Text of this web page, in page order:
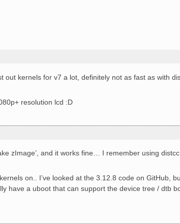
kernels for v7 a lot, definitely not as fast as with
resolution lcd :D
zImage’, and it works fine… I remember using
on.. I’ve looked at the 3.12.8 code on GitHub,
have a uboot that can support the device tree / dtb